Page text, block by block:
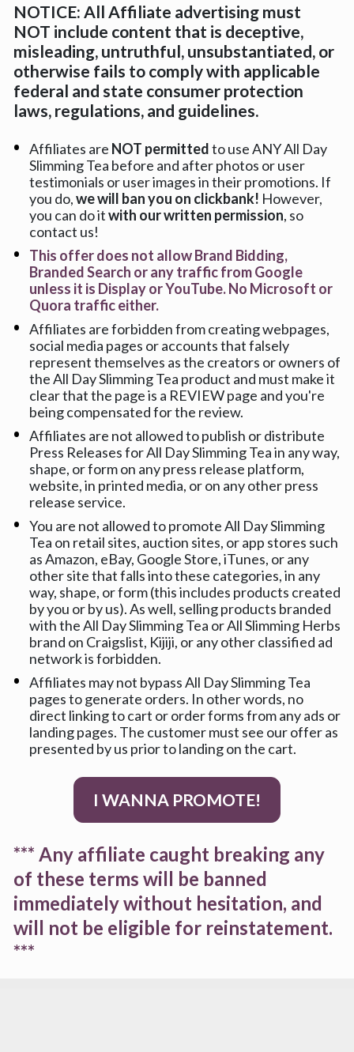
NOTICE: All Affiliate advertising must
NOT include content that is deceptive,
misleading, untruthful, unsubstantiated, or
otherwise fails to comply with applicable
federal and state consumer protection
laws, regulations, and guidelines.
Affiliates are NOT permitted to use ANY All Day
Slimming Tea before and after photos or user
testimonials or user images in their promotions. If
you do, we will ban you on clickbank! However,
you can do it with our written permission, so
contact us!
This offer does not allow Brand Bidding,
Branded Search or any traffic from Google
unless it is Display or YouTube. No Microsoft or
Quora traffic either.
Affiliates are forbidden from creating webpages,
social media pages or accounts that falsely
represent themselves as the creators or owners of
the All Day Slimming Tea product and must make it
clear that the page is a REVIEW page and you're
being compensated for the review.
Affiliates are not allowed to publish or distribute
Press Releases for All Day Slimming Tea in any way,
shape, or form on any press release platform,
website, in printed media, or on any other press
release service.
You are not allowed to promote All Day Slimming
Tea on retail sites, auction sites, or app stores such
as Amazon, eBay, Google Store, iTunes, or any
other site that falls into these categories, in any
way, shape, or form (this includes products created
by you or by us). As well, selling products branded
with the All Day Slimming Tea or All Slimming Herbs
brand on Craigslist, Kijiji, or any other classified ad
network is forbidden.
Affiliates may not bypass All Day Slimming Tea
pages to generate orders. In other words, no
direct linking to cart or order forms from any ads or
landing pages. The customer must see our offer as
presented by us prior to landing on the cart.
I WANNA PROMOTE!
*** Any affiliate caught breaking any
of these terms will be banned
immediately without hesitation, and
will not be eligible for reinstatement.
***